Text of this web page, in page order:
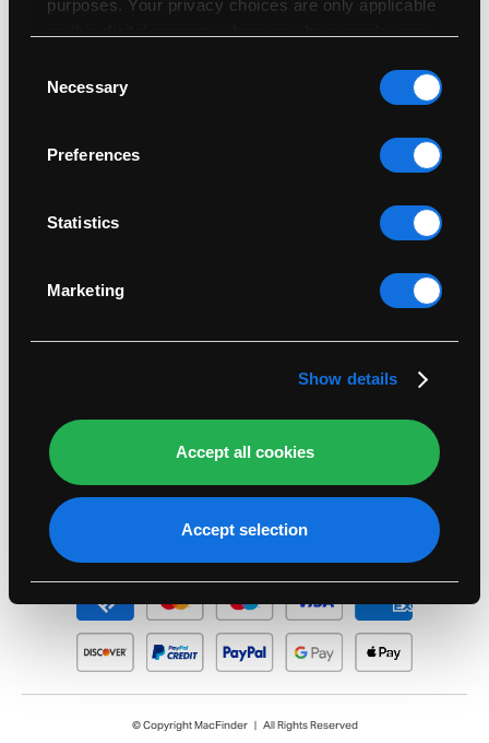
purposes. Your privacy choices are only applicable
any time from the Cookie Declaration or by clicking
If you allow, we would also like to:
location which can be accurate to within
several meters
Find out more about how your personal data is
Selection
Necessary
Preferences
Statistics
Marketing
Show details
Accept all cookies
Accept selection
Shop
Seasonal
© Copyright MacFinder | All Rights Reserved